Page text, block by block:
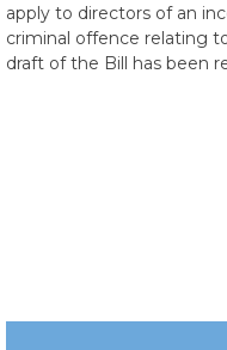
apply to directors of an
criminal offence relating
draft of the Bill has been